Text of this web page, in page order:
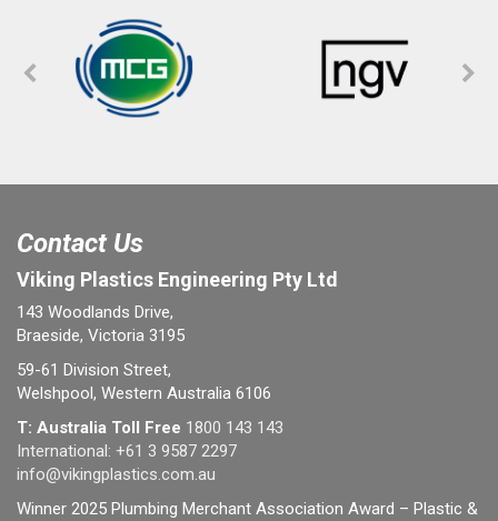
Contact Us
Viking Plastics Engineering Pty Ltd
143 Woodlands Drive,
Braeside, Victoria 3195
59-61 Division Street,
Welshpool, Western Australia 6106
T: Australia Toll Free 1800 143 143
International: +61 3 9587 2297
info@vikingplastics.com.au
Winner 2025 Plumbing Merchant Association Award – Plastic &